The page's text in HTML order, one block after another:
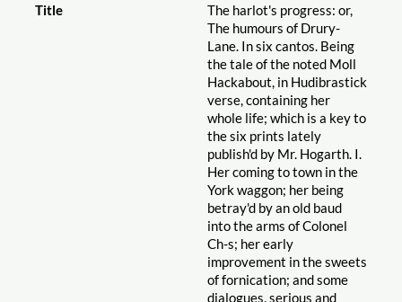
Title
The harlot's progress: or,
The humours of Drury-
Lane. In six cantos. Being
the tale of the noted Moll
Hackabout, in Hudibrastick
verse, containing her
whole life; which is a key to
the six prints lately
publish'd by Mr. Hogarth. I.
Her coming to town in the
York waggon; her being
betray'd by an old baud
into the arms of Colonel
Ch-s; her early
improvement in the sweets
of fornication; and some
dialogues, serious and